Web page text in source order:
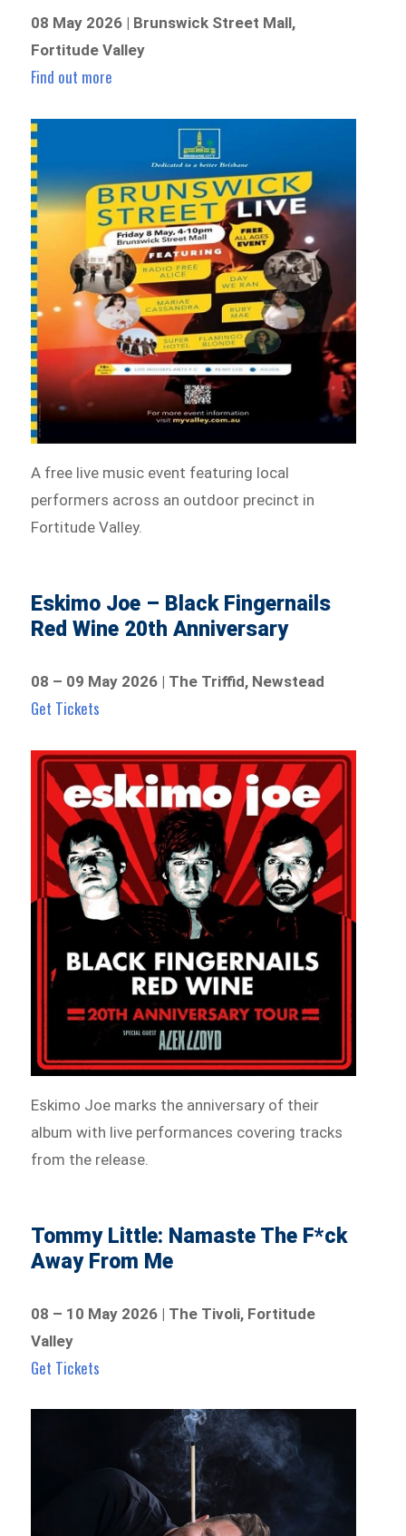
08 May 2026 | Brunswick Street Mall,
Fortitude Valley
Find out more
A free live music event featuring local
performers across an outdoor precinct in
Fortitude Valley.
Eskimo Joe – Black Fingernails
Red Wine 20th Anniversary
08 – 09 May 2026 | The Triffid, Newstead
Get Tickets
Eskimo Joe marks the anniversary of their
album with live performances covering tracks
from the release.
Tommy Little: Namaste The F*ck
Away From Me
08 – 10 May 2026 | The Tivoli, Fortitude
Valley
Get Tickets